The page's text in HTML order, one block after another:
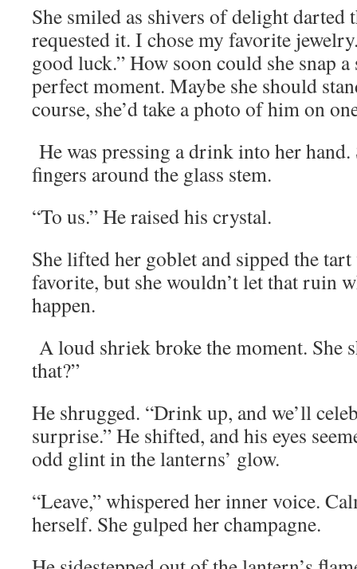
She smiled as shivers of delight darted
requested it. I chose my favorite
good luck.” How soon could she snap a
perfect moment. Maybe she should
course, she’d take a photo of him on
He was pressing a drink into her hand.
fingers around the glass stem.
“To us.” He raised his crystal.
She lifted her goblet and sipped the
favorite, but she wouldn’t let that ruin
happen.
A loud shriek broke the moment. She
that?”
He shrugged. “Drink up, and we’ll
surprise.” He shifted, and his eyes
odd glint in the lanterns’ glow.
“Leave,” whispered her inner voice.
herself. She gulped her champagne.